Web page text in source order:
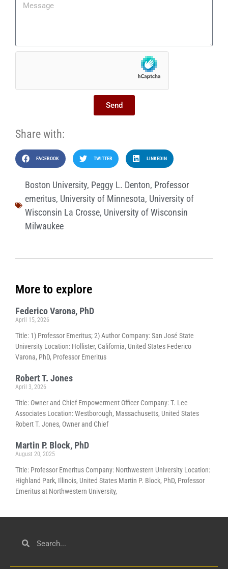
Send
Share with:
FACEBOOK TWITTER LINKEDIN
Boston University, Peggy L. Denton, Professor
emeritus, University of Minnesota, University of
Wisconsin La Crosse, University of Wisconsin
Milwaukee
More to explore
Federico Varona, PhD
April 15, 2026
Title: 1) Professor Emeritus; 2) Author Company: San José State
University Location: Hollister, California, United States Federico
Varona, PhD, Professor Emeritus
Robert T. Jones
April 3, 2026
Title: Owner and Chief Empowerment Officer Company: T. Lee
Associates Location: Westborough, Massachusetts, United States
Robert T. Jones, Owner and Chief
Martin P. Block, PhD
August 20, 2025
Title: Professor Emeritus Company: Northwestern University Location:
Highland Park, Illinois, United States Martin P. Block, PhD, Professor
Emeritus at Northwestern University,